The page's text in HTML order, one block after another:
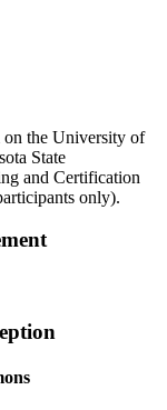
the University of
State
and Certification
only).